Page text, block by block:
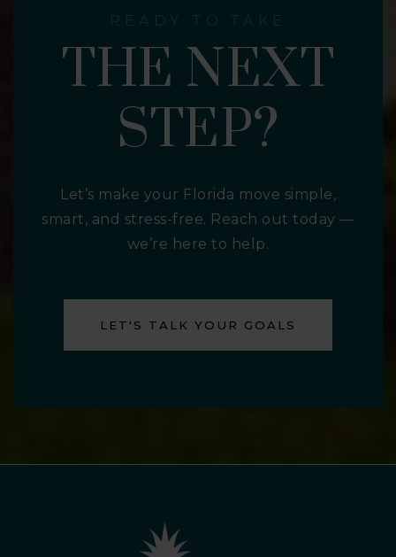
THE NEXT
STEP?
Let’s make your Florida move simple,
smart, and stress-free. Reach out today —
we’re here to help.
LET'S TALK YOUR GOALS